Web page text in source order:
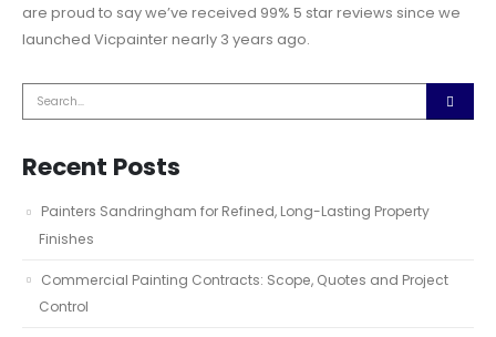
are proud to say we’ve received 99% 5 star reviews since we
launched Vicpainter nearly 3 years ago.
Recent Posts
Painters Sandringham for Refined, Long-Lasting Property
Finishes
Commercial Painting Contracts: Scope, Quotes and Project
Control